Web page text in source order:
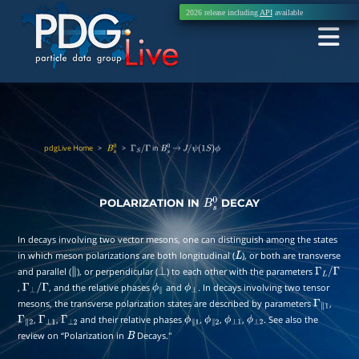
2026 release including APIavailable
pdgLive Home > Bs0 > ΓS/Γ inBs0→ J/ψ(1S)ϕ
POLARIZATION INBs0
DECAY
In decays involving two vector mesons, one can distinguish among the states
in which meson polarizations are both longitudinal (L), or both are transverse
and parallel ( ), or perpendicular (⊥) to each other with the parameters ΓL/
Γ
,Γ⊥/Γ , and the relative phasesϕ∥ and ϕ⊥. In decays involving two tensor
mesons, the transverse polarization states are described by parametersΓ∥1,
Γ∥2,Γ⊥1,Γ⊥2 and their relative phasesϕ∥1,ϕ∥2,ϕ⊥1, ϕ⊥2. See also the
review on “Polarization in BDecays.''